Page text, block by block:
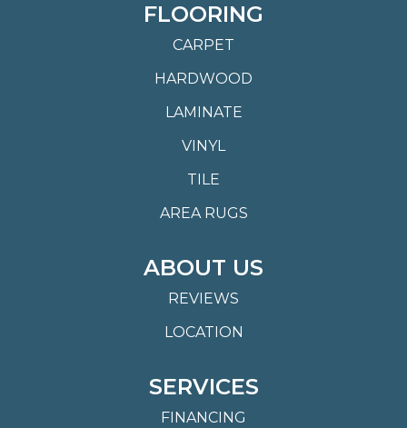
FLOORING
CARPET
HARDWOOD
LAMINATE
VINYL
TILE
AREA RUGS
ABOUT US
REVIEWS
LOCATION
SERVICES
FINANCING